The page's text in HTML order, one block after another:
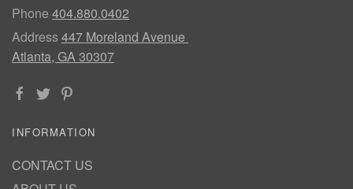
Phone 404.880.0402
Address447 Moreland Avenue
Atlanta, GA 30307
INFORMATION
CONTACT US